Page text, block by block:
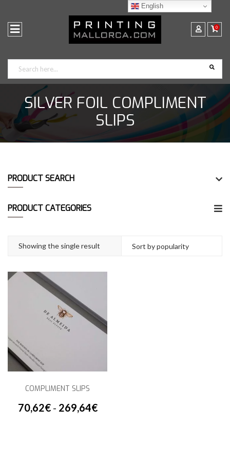
0
SILVER FOIL COMPLIMENT
SLIPS
PRODUCT SEARCH
PRODUCT CATEGORIES
Showing the single result
COMPLIMENT SLIPS
70,62€- 269,64€
English